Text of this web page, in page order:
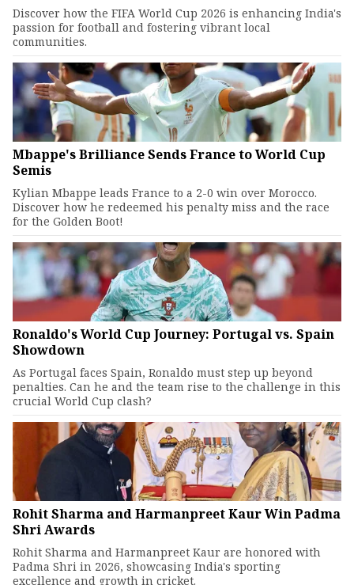
Discover how the FIFA World Cup 2026 is enhancing India's
passion for football and fostering vibrant local
communities.
Mbappe's Brilliance Sends France to World Cup
Semis
Kylian Mbappe leads France to a 2-0 win over Morocco.
Discover how he redeemed his penalty miss and the race
for the Golden Boot!
Ronaldo's World Cup Journey: Portugal vs. Spain
Showdown
As Portugal faces Spain, Ronaldo must step up beyond
penalties. Can he and the team rise to the challenge in this
crucial World Cup clash?
Rohit Sharma and Harmanpreet Kaur Win Padma
Shri Awards
Rohit Sharma and Harmanpreet Kaur are honored with
Padma Shri in 2026, showcasing India's sporting
excellence and growth in cricket.